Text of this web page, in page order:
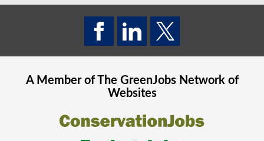
A Member of The GreenJobsNetwork of
Websites